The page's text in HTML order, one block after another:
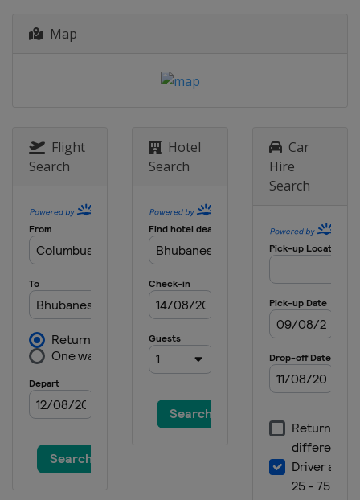
Map
Flight
Search
Hotel
Search
Car
Hire
Search